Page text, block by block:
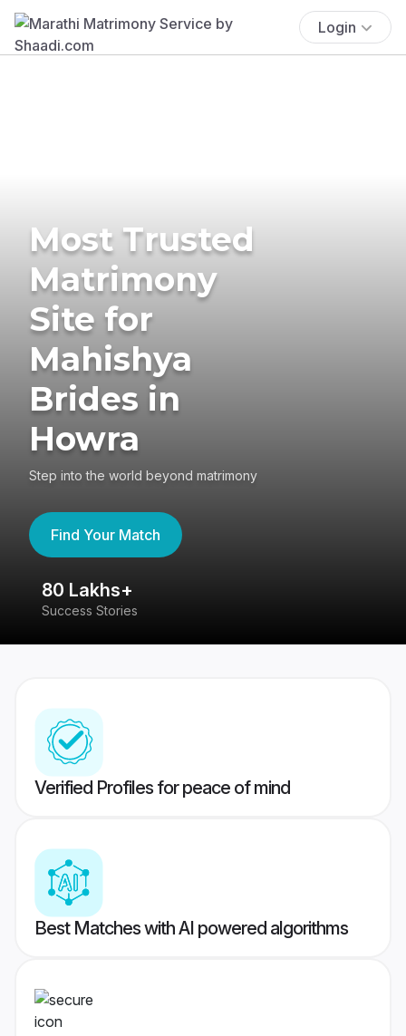
Login
Most Trusted
Matrimony
Site for
Mahishya
Brides in
Howra
Step into the world beyond matrimony
Find Your Match
80 Lakhs+
Success Stories
Verified Profiles for peace of mind
Best Matches with AI powered algorithms